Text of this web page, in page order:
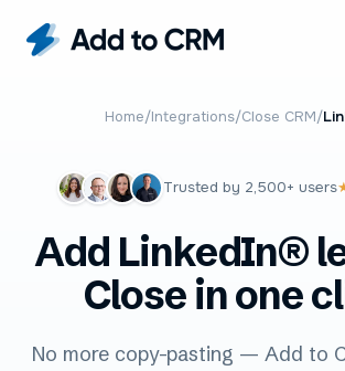
Home/Integrations/Close CRM/
Trusted by 2,500+ users
Add LinkedIn®
Close in one
No more copy-pasting — Add to